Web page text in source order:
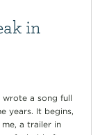
in
wrote a song full
years. It begins,
a trailer in